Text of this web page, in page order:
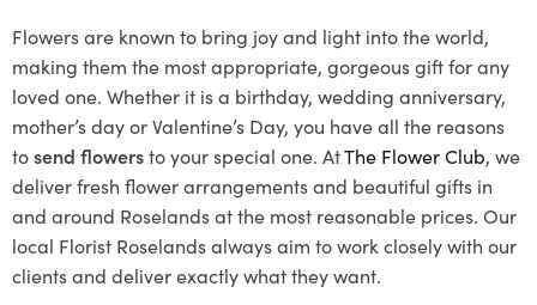
Flowers are known to bring joy and light into the world,
making them the most appropriate, gorgeous gift for any
loved one. Whether it is a birthday, wedding anniversary,
mother’s day or Valentine’s Day, you have all the reasons
tosend flowersto your special one. AtThe Flower Club, we
deliver fresh flower arrangements and beautiful gifts in
and around Roselands at the most reasonable prices. Our
local Florist Roselandsalways aim to work closely with our
clients and deliver exactly what they want.